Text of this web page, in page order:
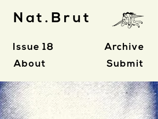
Nat.Brut
Issue 18
About
Archive
Submit